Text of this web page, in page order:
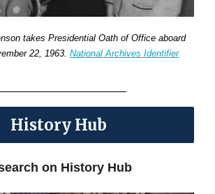
takes Presidential Oath of Office aboard
22, 1963. National Archives Identifier
History Hub
on History Hub